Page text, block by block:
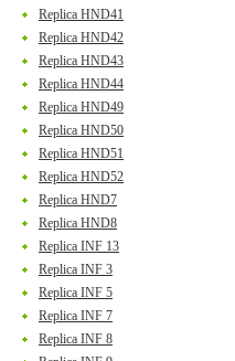
Replica HND41
Replica HND42
Replica HND43
Replica HND44
Replica HND49
Replica HND50
Replica HND51
Replica HND52
Replica HND7
Replica HND8
Replica INF 13
Replica INF 3
Replica INF 5
Replica INF 7
Replica INF 8